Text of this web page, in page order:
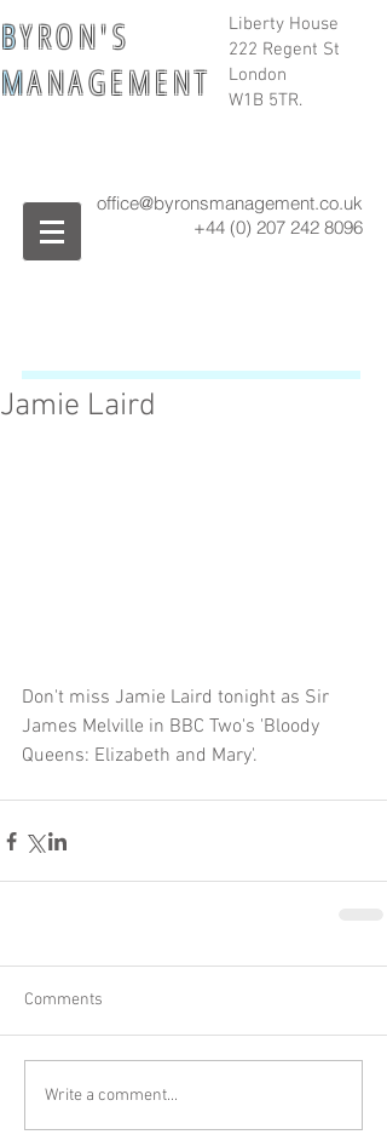
Liberty House
222 Regent St
London
W1B 5TR.
BY R O N ' S
MA N A G E M E N T
office@byronsmanagement.co.uk
+44 (0) 207 242 8096
Jamie Laird
Don't miss Jamie Laird tonight as Sir
James Melville in BBC Two's 'Bloody
Queens: Elizabeth and Mary'.
Comments
Write a comment...